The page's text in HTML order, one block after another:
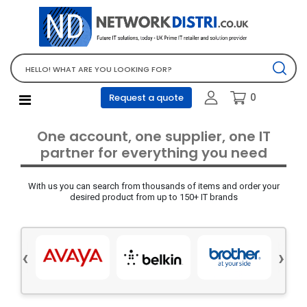
Request a quote 0
Network Equipment
Telephones, PBX and VOIP
Computer PC equipment
Accessories
Screens and projectors
Various mix products
Servers and storage equipment
Electrical equipment
One account, one supplier, one IT
partner for everything you need
With us you can search from thousands of items and order your
desired product from up to 150+ IT brands
‹ ›